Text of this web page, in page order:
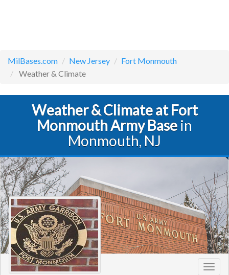
MilBases.com New Jersey
Fort Monmouth
Weather & Climate
Weather & Climate at Fort
Monmouth Army Base in
Monmouth, NJ